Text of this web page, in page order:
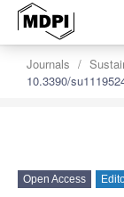
Journals
10.3390/
Open Access